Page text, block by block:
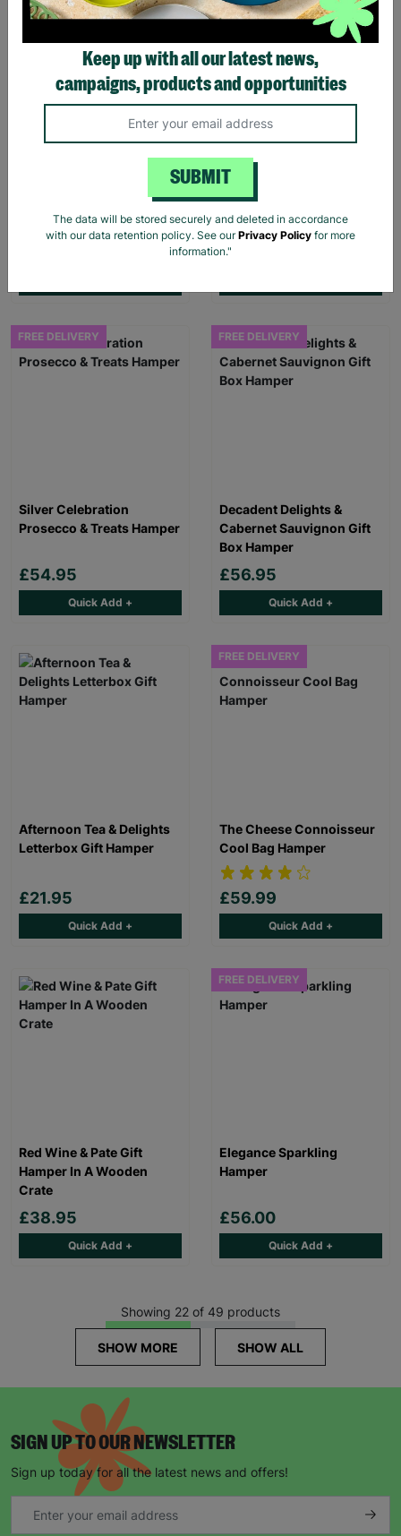
Hamper
Hamper
£54.95
FREE DELIVERY
Silver Celebration
Prosecco & Treats Hamper
£54.95
Quick Add +
FREE DELIVERY
Decadent Delights &
Cabernet Sauvignon Gift
Box Hamper
£56.95
Quick Add +
Afternoon Tea & Delights
Letterbox Gift Hamper
£21.95
Quick Add +
FREE DELIVERY
The Cheese Connoisseur
Cool Bag Hamper
£59.99
Quick Add +
Red Wine & Pate Gift
Hamper In A Wooden
Crate
£38.95
Quick Add +
FREE DELIVERY
Elegance Sparkling
Hamper
£56.00
Quick Add +
Showing 22 of 49 products
SHOW MORE SHOW ALL
SIGN UP TO OUR NEWSLETTER
Sign up today for all the latest news and offers!
Keep up with all our latest news,
campaigns, products and opportunities
SUBMIT
The data will be stored securely and deleted in accordance
with our data retention policy. See ourPrivacy Policy for more
information."